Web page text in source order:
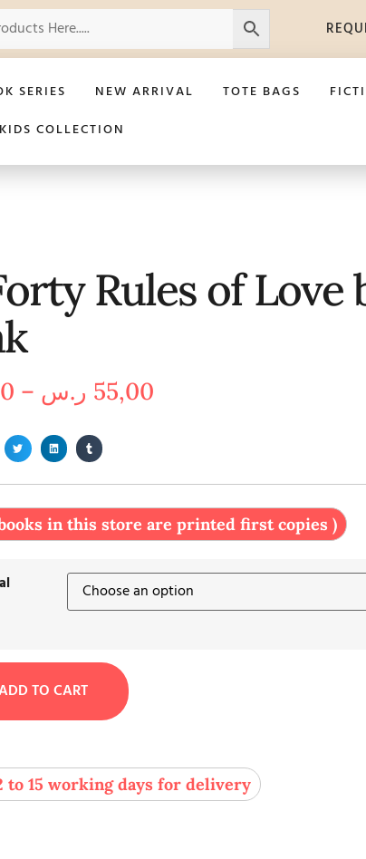
SERIES NEW ARRIVAL TOTE BAGS
KIDS COLLECTION
Rules of Love
– 55,00 ر.س
in this store are printed first copies )
TO CART
to 15 working days for delivery